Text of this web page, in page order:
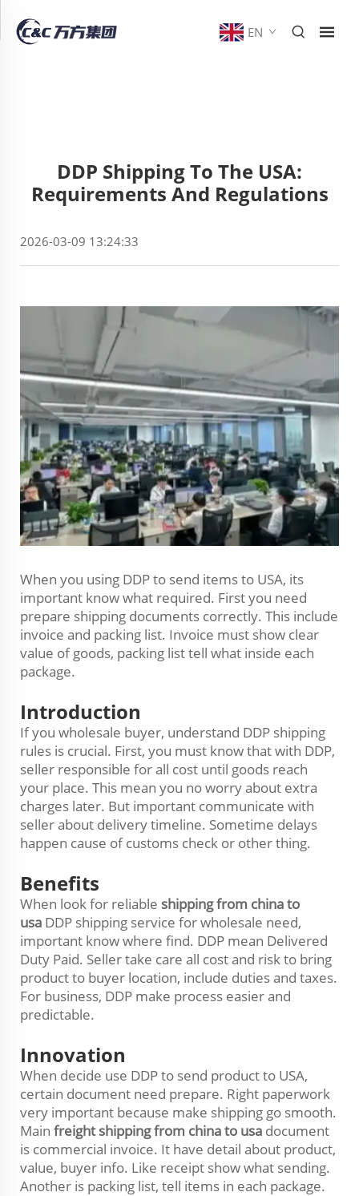
EN
DDP Shipping To The USA:
Requirements And Regulations
2026-03-09 13:24:33
When you using DDP to send items to USA, its
important know what required. First you need
prepare shipping documents correctly. This include
invoice and packing list. Invoice must show clear
value of goods, packing list tell what inside each
package.
Introduction
If you wholesale buyer, understand DDP shipping
rules is crucial. First, you must know that with DDP,
seller responsible for all cost until goods reach
your place. This mean you no worry about extra
charges later. But important communicate with
seller about delivery timeline. Sometime delays
happen cause of customs check or other thing.
Benefits
When look for reliable shipping from china to
usa DDP shipping service for wholesale need,
important know where find. DDP mean Delivered
Duty Paid. Seller take care all cost and risk to bring
product to buyer location, include duties and taxes.
For business, DDP make process easier and
predictable.
Innovation
When decide use DDP to send product to USA,
certain document need prepare. Right paperwork
very important because make shipping go smooth.
Main freight shipping from china to usa document
is commercial invoice. It have detail about product,
value, buyer info. Like receipt show what sending.
Another is packing list, tell items in each package.